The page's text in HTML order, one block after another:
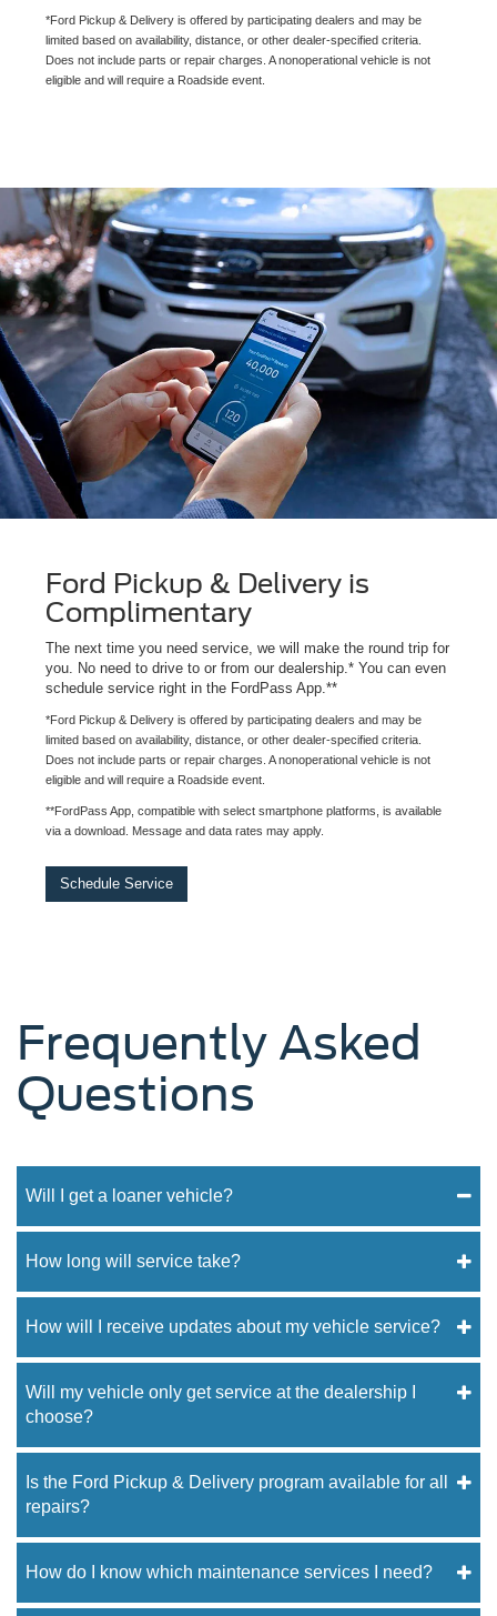
*Ford Pickup & Delivery is offered by participating dealers and may be
limited based on availability, distance, or other dealer-specified criteria.
Does not include parts or repair charges. A nonoperational vehicle is not
eligible and will require a Roadside event.
Ford Pickup & Delivery is
Complimentary
The next time you need service, we will make the round trip for
you. No need to drive to or from our dealership.* You can even
schedule service right in the FordPass App.**
*Ford Pickup & Delivery is offered by participating dealers and may be
limited based on availability, distance, or other dealer-specified criteria.
Does not include parts or repair charges. A nonoperational vehicle is not
eligible and will require a Roadside event.
**FordPass App, compatible with select smartphone platforms, is available
via a download. Message and data rates may apply.
Schedule Service
Frequently Asked
Questions
Will I get a loaner vehicle?
How long will service take?
How will I receive updates about my vehicle service?
Will my vehicle only get service at the dealership I
choose?
Is the Ford Pickup & Delivery program available for all
repairs?
How do I know which maintenance services I need?